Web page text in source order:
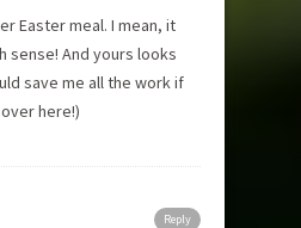
Easter meal. I mean, it
sense! And yours looks
save me all the work if
here!)
Reply